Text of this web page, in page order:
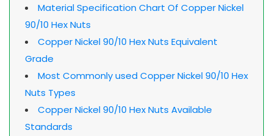
Material Specification Chart Of Copper Nickel
90/10 Hex Nuts
Copper Nickel 90/10 Hex Nuts Equivalent
Grade
Most Commonly used Copper Nickel 90/10 Hex
Nuts Types
Copper Nickel 90/10 Hex Nuts Available
Standards